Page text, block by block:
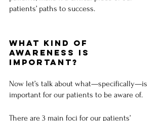
patients’ paths to success.
What Kind of
Awareness is
Important?
Now let’s talk about what—specifically—is
important for our patients to be aware of.
There are 3 main foci for our patients’